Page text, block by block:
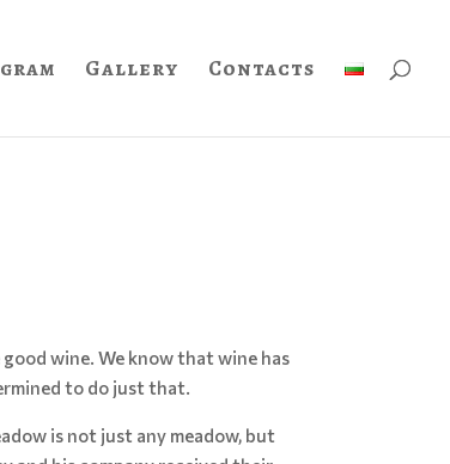
Gallery Contacts
wine. We know that wine has
to do just that.
is not just any meadow, but